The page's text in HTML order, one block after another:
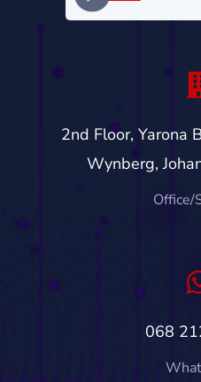
2nd Floor, Yarona
Wynberg,
Office/
068